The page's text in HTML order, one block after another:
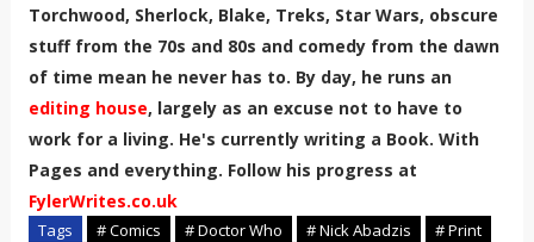
Torchwood, Sherlock, Blake, Treks, Star Wars, obscure
stuff from the 70s and 80s and comedy from the dawn
of time mean he never has to. By day, he runs an
editing house, largely as an excuse not to have to
work for a living. He's currently writing a Book. With
Pages and everything. Follow his progress at
FylerWrites.co.uk
Tags # Comics # Doctor Who # Nick Abadzis
# Print